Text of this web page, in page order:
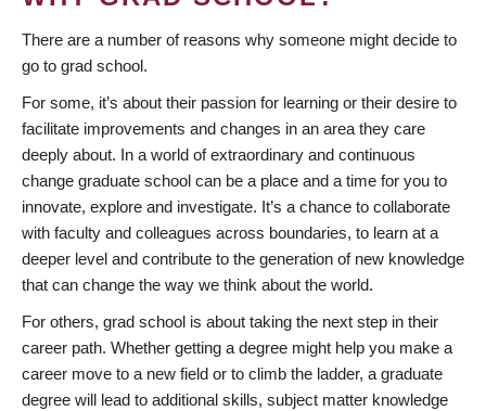
There are a number of reasons why someone might decide to
go to grad school.
For some, it’s about their passion for learning or their desire to
facilitate improvements and changes in an area they care
deeply about. In a world of extraordinary and continuous
change graduate school can be a place and a time for you to
innovate, explore and investigate. It’s a chance to collaborate
with faculty and colleagues across boundaries, to learn at a
deeper level and contribute to the generation of new knowledge
that can change the way we think about the world.
For others, grad school is about taking the next step in their
career path. Whether getting a degree might help you make a
career move to a new field or to climb the ladder, a graduate
degree will lead to additional skills, subject matter knowledge